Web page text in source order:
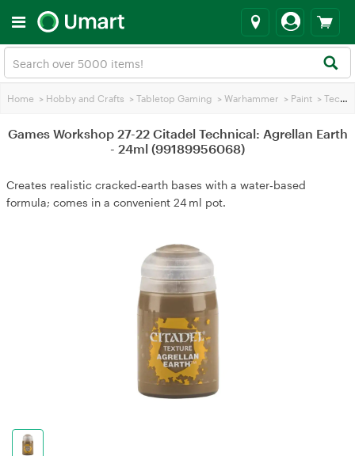
Home > Hobby and Crafts > Tabletop Gaming > Warhammer > Paint > Technical Paint
Games Workshop 27-22 Citadel Technical: Agrellan Earth
- 24ml (99189956068)
Creates realistic cracked‑earth bases with a water‑based
formula; comes in a convenient 24 ml pot.